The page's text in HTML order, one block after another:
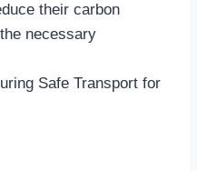
their carbon
necessary